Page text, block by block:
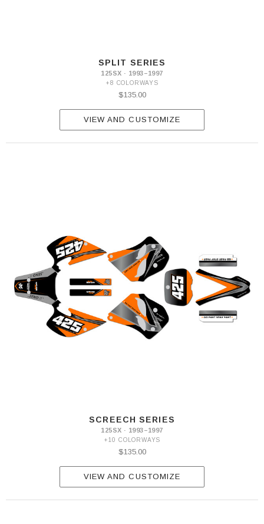
SPLIT SERIES
125SX · 1993–1997
+8 COLORWAYS
$135.00
VIEW AND CUSTOMIZE
SCREECH SERIES
125SX · 1993–1997
+10 COLORWAYS
$135.00
VIEW AND CUSTOMIZE